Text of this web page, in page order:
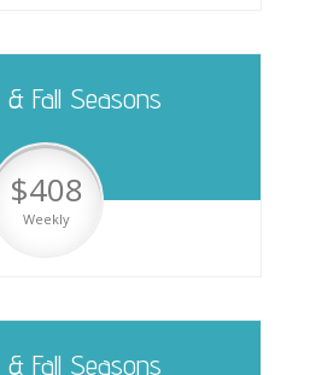
Fall Seasons
$408
Weekly
Fall Seasons